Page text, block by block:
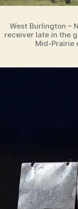
West Burlington –
receiver late in the
Mid-Prairie